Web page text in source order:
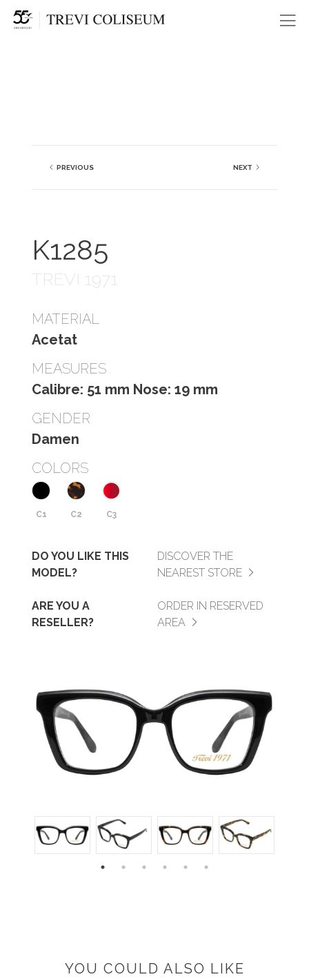
PREVIOUS NEXT
K1285
TREVI 1971
MATERIAL
Acetat
MEASURES
Calibre: 51 mm Nose: 19 mm
GENDER
Damen
COLORS
C1 C2 C3
DO YOU LIKE THIS
MODEL?
DISCOVER THE
NEAREST STORE
ARE YOU A
RESELLER?
ORDER IN RESERVED
AREA
YOU COULD ALSO LIKE